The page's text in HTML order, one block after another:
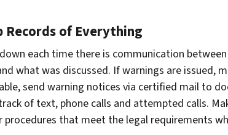
Records of Everything
each time there is communication
what was discussed. If warnings are issued,
send warning notices via certified mail to
of text, phone calls and attempted calls.
procedures that meet the legal requirements